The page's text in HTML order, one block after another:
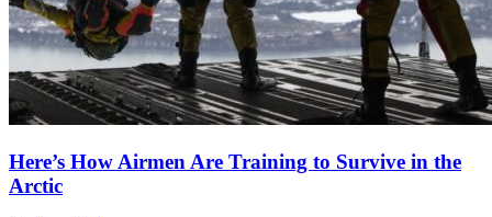
Here’s How Airmen Are Training to Survive in the
Arctic